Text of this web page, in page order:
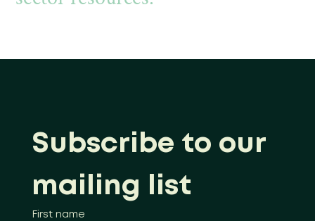
Subscribe to our
mailing list
First name